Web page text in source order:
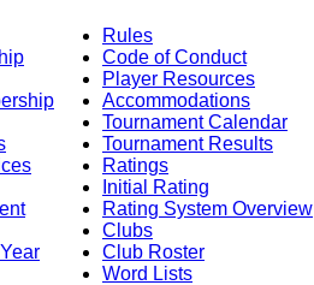
Rules
Code of Conduct
Player Resources
Accommodations
Tournament Calendar
Tournament Results
Ratings
Initial Rating
Rating System Overview
Clubs
Club Roster
Word Lists